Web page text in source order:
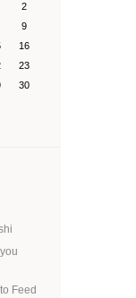
2
9
16
23
30
Feed